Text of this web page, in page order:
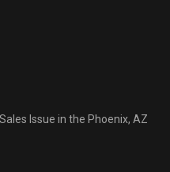
Issue in the Phoenix, AZ